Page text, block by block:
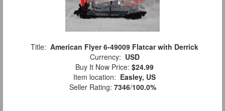
Title: American Flyer 6-49009 Flatcar with Derrick
Currency: USD
Buy It Now Price: $24.99
Item location: Easley, US
Seller Rating: 7346/100.0%